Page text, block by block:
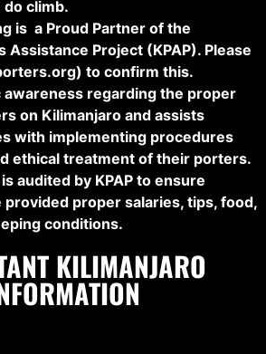
climb.
is a Proud Partner of the
Assistance Project (KPAP). Please
) to confirm this.
awareness regarding the proper
on Kilimanjaro and assists
with implementing procedures
ethical treatment of their porters.
audited by KPAP to ensure
proper salaries, tips, food,
conditions.
KILIMANJARO